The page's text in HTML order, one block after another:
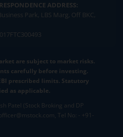
ADDRESS:
Park, LBS Marg, Off BKC,
are subject to market risks.
carefully before investing.
prescribed limits. Statutory
as applicable.
Patel (Stock Broking and DP
Tel No: - +91-